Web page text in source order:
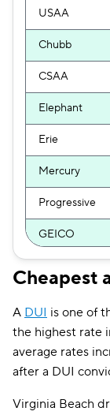
USAA
Chubb
CSAA
Elephant
Erie
Mercury
Progressive
GEICO
GAINSCO
Allstate
Cheapest
A DUI is one of
the highest rate
average rates
after a DUI
Virginia Beach